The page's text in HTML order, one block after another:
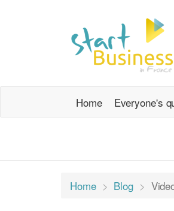
Home Everyone's
Home Blog